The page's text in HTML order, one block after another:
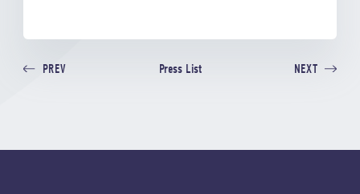
PREV Press List NEXT